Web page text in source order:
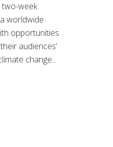
week
worldwide
opportunities
audiences’
change...